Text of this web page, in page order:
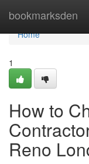
bookmarksden
Home
Home
1
How to
Reno